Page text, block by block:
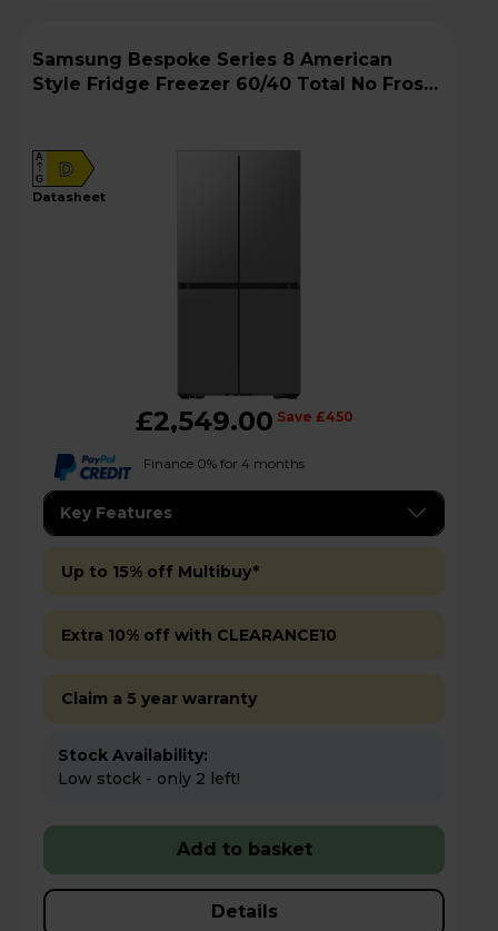
Samsung Bespoke Series 8 American
Style Fridge Freezer 60/40 Total No Frost -
D
A
G
datasheet
£2,549.00 Save £450
Finance 0% for 4 months
Key Features
Up to 15% off Multibuy*
Extra 10% off with CLEARANCE10
Claim a 5 year warranty
Stock Availability:
Low stock - only 2 left!
Add to basket
Details